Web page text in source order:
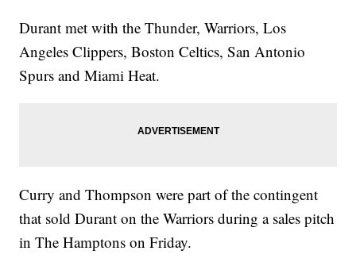
Durant met with the Thunder, Warriors, Los
Angeles Clippers, Boston Celtics, San Antonio
Spurs and Miami Heat.
Curry and Thompson were part of the contingent
that sold Durant on the Warriors during a sales pitch
in The Hamptons on Friday.